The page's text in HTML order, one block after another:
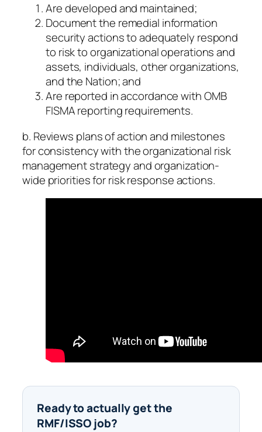
Are developed and maintained;
Document the remedial information
security actions to adequately respond
to risk to organizational operations and
assets, individuals, other organizations,
and the Nation; and
Are reported in accordance with OMB
FISMA reporting requirements.
b. Reviews plans of action and milestones
for consistency with the organizational risk
management strategy and organization-
wide priorities for risk response actions.
Ready to actually get the
RMF/ISSO job?